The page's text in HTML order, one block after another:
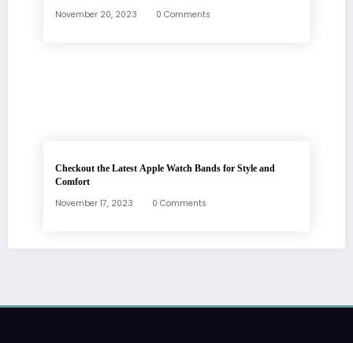
November 20, 2023 0 Comments
Checkout the Latest Apple Watch Bands for Style and
Comfort
November 17, 2023 0 Comments